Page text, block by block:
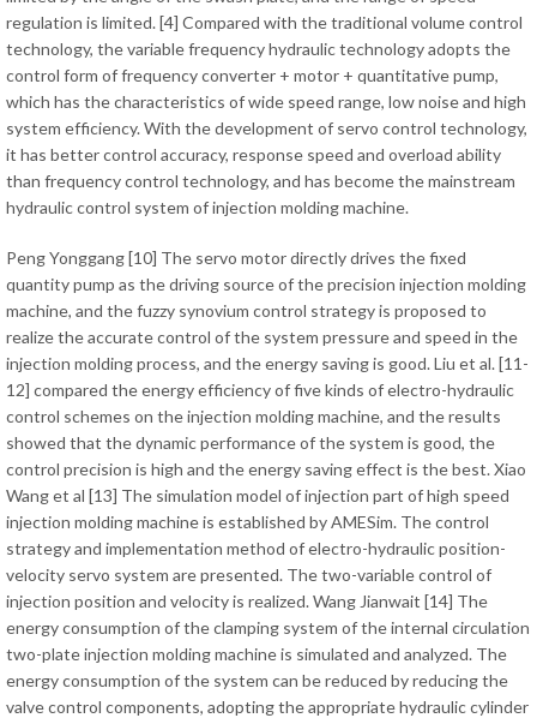
regulation is limited. [4] Compared with the traditional volume control
technology, the variable frequency hydraulic technology adopts the
control form of frequency converter + motor + quantitative pump,
which has the characteristics of wide speed range, low noise and high
system efficiency. With the development of servo control technology,
it has better control accuracy, response speed and overload ability
than frequency control technology, and has become the mainstream
hydraulic control system of injection molding machine.
Peng Yonggang [10] The servo motor directly drives the fixed
quantity pump as the driving source of the precision injection molding
machine, and the fuzzy synovium control strategy is proposed to
realize the accurate control of the system pressure and speed in the
injection molding process, and the energy saving is good. Liu et al. [11-
12] compared the energy efficiency of five kinds of electro-hydraulic
control schemes on the injection molding machine, and the results
showed that the dynamic performance of the system is good, the
control precision is high and the energy saving effect is the best. Xiao
Wang et al [13] The simulation model of injection part of high speed
injection molding machine is established by AMESim. The control
strategy and implementation method of electro-hydraulic position-
velocity servo system are presented. The two-variable control of
injection position and velocity is realized. Wang Jianwait [14] The
energy consumption of the clamping system of the internal circulation
two-plate injection molding machine is simulated and analyzed. The
energy consumption of the system can be reduced by reducing the
valve control components, adopting the appropriate hydraulic cylinder